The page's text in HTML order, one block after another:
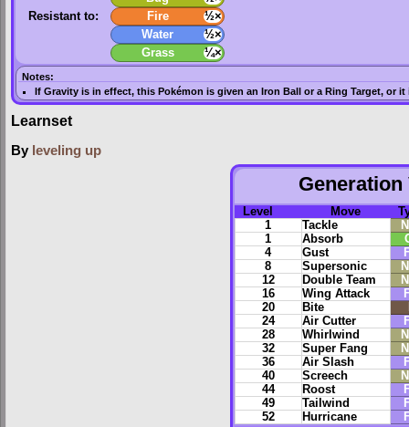
Resistant to:
Fire
½×
Water
½×
Grass
¼×
Notes:
IfGravity is in effect, this Pokémon is given an Iron Ball or a Ring Target, or it
Learnset
By leveling up
Generation
Level Move
1
Tackle
1
Absorb
4
Gust
8
Supersonic
12
Double Team
16
Wing Attack
20
Bite
24
Air Cutter
28
Whirlwind
32
Super Fang
36
Air Slash
40
Screech
44
Roost
49
Tailwind
52
Hurricane